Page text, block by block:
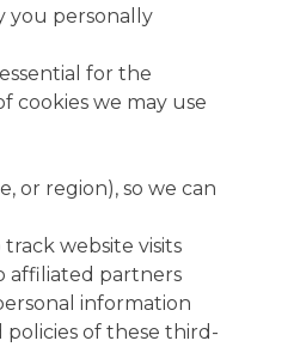
you personally
for the
cookies we may use
or region), so we can
website visits
affiliated partners
information
of these third-